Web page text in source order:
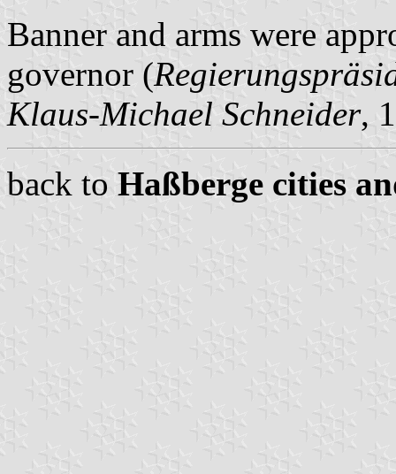
Banner and arms were
governor (
Klaus-Michael Schneider,
back to Haßberge cities